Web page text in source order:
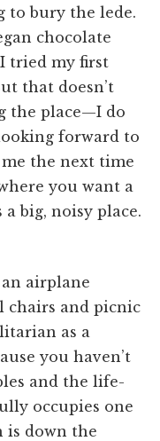
to bury the lede.
chocolate
tried my first
that doesn’t
the place—I do
forward to
the next time
you want a
big, noisy place.
airplane
chairs and picnic
as a
you haven’t
and the life-
occupies one
is down the